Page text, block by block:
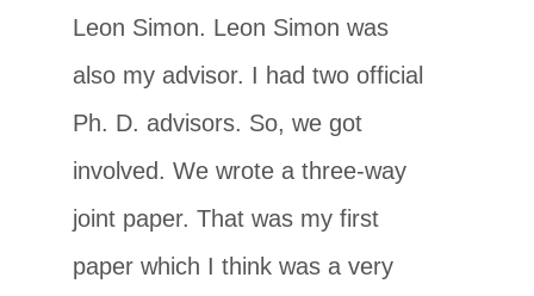
Leon Simon. Leon Simon was
also my advisor. I had two official
Ph. D. advisors. So, we got
involved. We wrote a three-way
joint paper. That was my first
paper which I think was a very